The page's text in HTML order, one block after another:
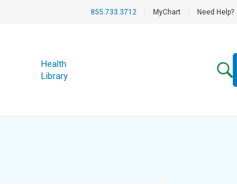
855.733.3712 MyChart Need Help?
Health
Library